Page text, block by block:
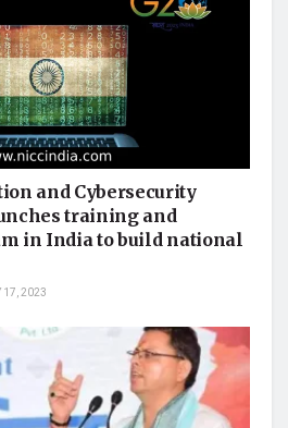
and Cybersecurity
training and
in India to build national
17, 2023